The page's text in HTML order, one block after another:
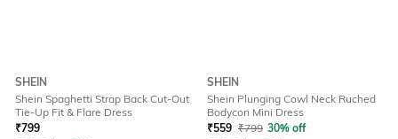
SHEIN
Shein Spaghetti Strap Back Cut-Out
Tie-Up Fit & Flare Dress
₹799
SHEIN
Shein Plunging Cowl Neck Ruched
Bodycon Mini Dress
₹559 ₹799 30% off